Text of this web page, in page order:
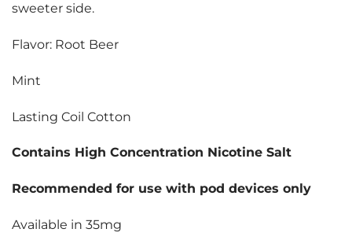
sweeter side.
Flavor: Root Beer
Mint
Lasting Coil Cotton
Contains High Concentration Nicotine Salt
Recommended for use with pod devices only
Available in 35mg